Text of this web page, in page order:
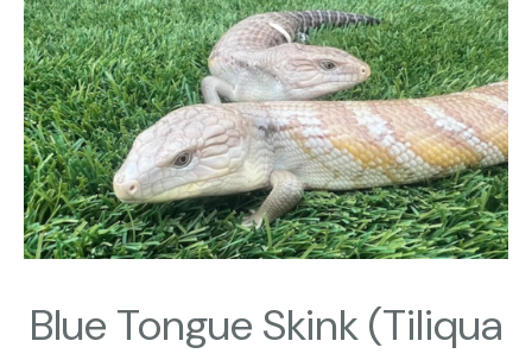
Blue Tongue Skink (Tiliqua